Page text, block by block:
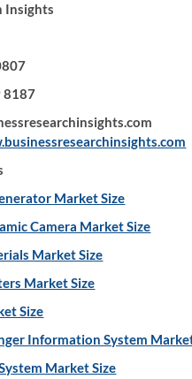
Insights
8187
Market Size
Camera Market Size
Market Size
Market Size
Size
Information System
Market Size